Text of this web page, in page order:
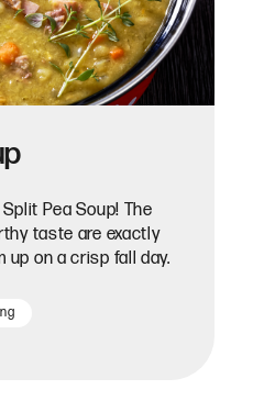
Pea Soup! The
taste are exactly
up on a crisp fall day.